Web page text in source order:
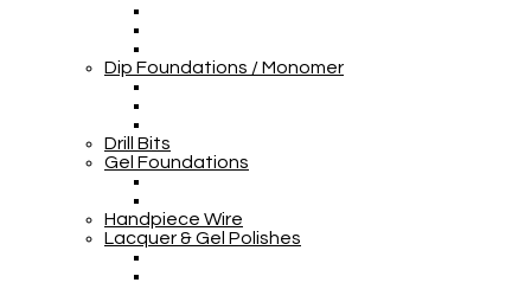
Dip Foundations / Monomer
Drill Bits
Gel Foundations
Handpiece Wire
Lacquer & Gel Polishes